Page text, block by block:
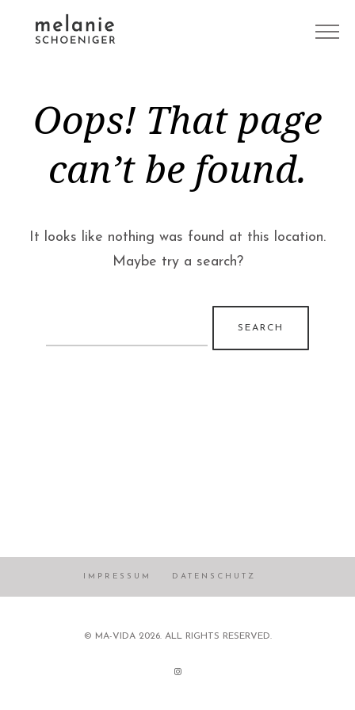
Oops! That page
can’t be found.
It looks like nothing was found at this location.
Maybe try a search?
for:
IMPRESSUM DATENSCHUTZ
© MA-VIDA 2026. ALL RIGHTS RESERVED.